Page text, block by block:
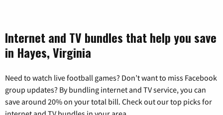
Internet and TV bundles that help you save
in Hayes, Virginia
Need to watch live football games? Don’t want to miss Facebook
group updates? By bundling internet and TV service, you can
save around 20% on your total bill. Check out our top picks for